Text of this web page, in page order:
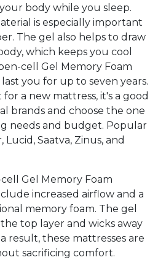
body while you sleep.
is especially important
The gel also helps to draw
which keeps you cool
cell Gel Memory Foam
you for up to seven years.
a new mattress, it's a good
brands and choose the one
needs and budget. Popular
Saatva, Zinus, and
Gel Memory Foam
increased airflow and a
memory foam. The gel
top layer and wicks away
result, these mattresses are
sacrificing comfort.